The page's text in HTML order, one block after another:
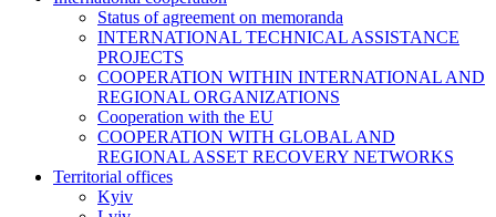
Status of agreement on memoranda
INTERNATIONAL TECHNICAL ASSISTANCE
PROJECTS
COOPERATION WITHIN INTERNATIONAL AND
REGIONAL ORGANIZATIONS
Cooperation with the EU
COOPERATION WITH GLOBAL AND
REGIONAL ASSET RECOVERY NETWORKS
Territorial offices
Kyiv